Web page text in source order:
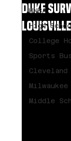
WNBA
High
College
Sports
Cleveland
Milwaukee
Middle
Duke
Louisville